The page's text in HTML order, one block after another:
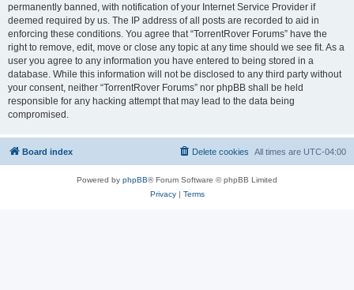
permanently banned, with notification of your Internet Service Provider if
deemed required by us. The IP address of all posts are recorded to aid in
enforcing these conditions. You agree that “TorrentRover Forums” have the
right to remove, edit, move or close any topic at any time should we see fit. As a
user you agree to any information you have entered to being stored in a
database. While this information will not be disclosed to any third party without
your consent, neither “TorrentRover Forums” nor phpBB shall be held
responsible for any hacking attempt that may lead to the data being
compromised.
Board index All times are UTC-04:00
Delete cookies
Powered by phpBB® Forum Software © phpBB Limited
Privacy| Terms